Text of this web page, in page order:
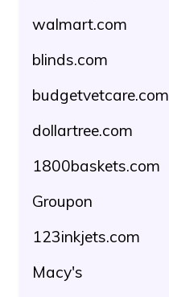
walmart.com
blinds.com
budgetvetcare.com
dollartree.com
1800baskets.com
Groupon
123inkjets.com
Macy's